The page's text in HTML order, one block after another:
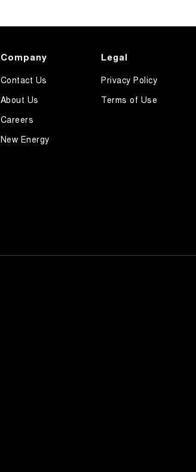
Company
Contact Us
About Us
Careers
New Energy
Legal
Privacy Policy
Terms of Use